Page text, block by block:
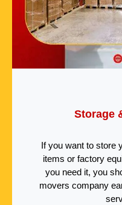
Storage
If you want to store
items or factory
you need it, you
movers company